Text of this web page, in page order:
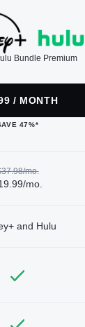
Bundle Premium
/ MONTH
47%*
mo.
mo.
and Hulu